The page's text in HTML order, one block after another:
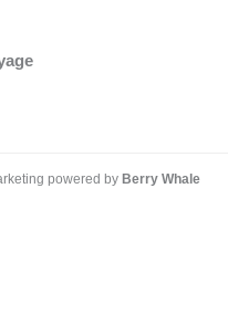
powered by Berry Whale